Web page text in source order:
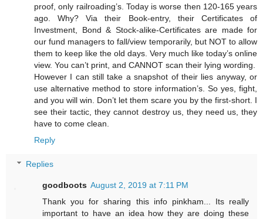
proof, only railroading’s. Today is worse then 120-165 years
ago. Why? Via their Book-entry, their Certificates of
Investment, Bond & Stock-alike-Certificates are made for
our fund managers to fall/view temporarily, but NOT to allow
them to keep like the old days. Very much like today’s online
view. You can’t print, and CANNOT scan their lying wording.
However I can still take a snapshot of their lies anyway, or
use alternative method to store information’s. So yes, fight,
and you will win. Don’t let them scare you by the first-short. I
see their tactic, they cannot destroy us, they need us, they
have to come clean.
Reply
Replies
goodboots August 2, 2019 at 7:11 PM
Thank you for sharing this info pinkham... Its really
important to have an idea how they are doing these